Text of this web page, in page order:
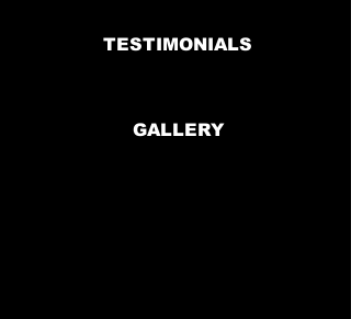
TESTIMONIALS
GALLERY